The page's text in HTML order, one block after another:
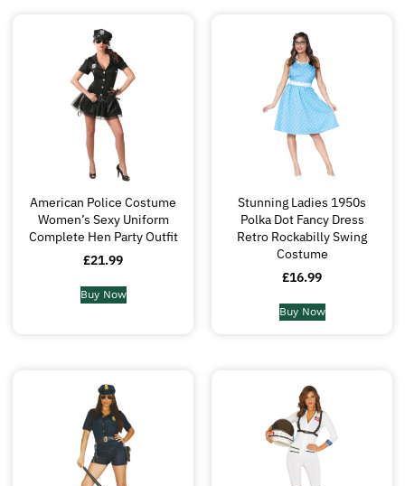
American Police Costume
Women’s Sexy Uniform
Complete Hen Party Outfit
£21.99
Buy Now
Stunning Ladies 1950s
Polka Dot Fancy Dress
Retro Rockabilly Swing
Costume
£16.99
Buy Now